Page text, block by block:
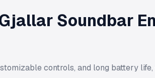
Soundbar
controls, and long battery